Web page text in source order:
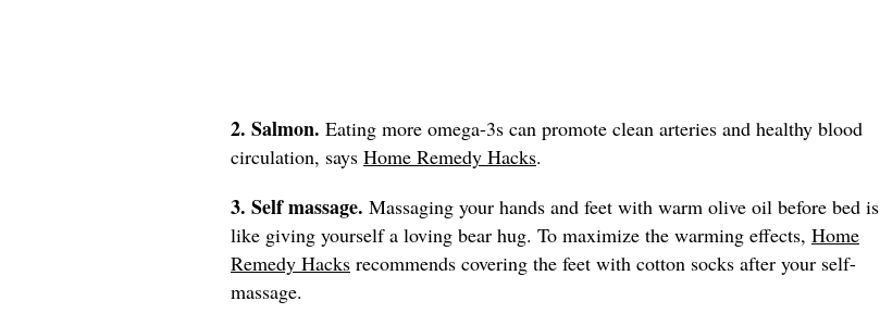
2. Salmon. Eating more omega-3s can promote clean arteries and healthy blood
circulation, says Home Remedy Hacks.
3. Self massage. Massaging your hands and feet with warm olive oil before bed is
like giving yourself a loving bear hug. To maximize the warming effects, Home
Remedy Hacks recommends covering the feet with cotton socks after your self-
massage.